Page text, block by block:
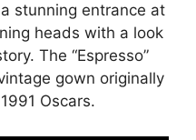
stunning entrance at
heads with a look
The “Espresso”
gown originally
Oscars.